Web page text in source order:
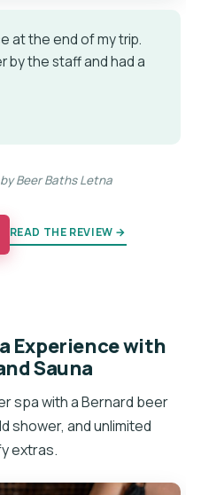
at the end of my trip.
by the staff and had a
by Beer Baths Letna
READ THE REVIEW →
Experience with
Sauna
spa with a Bernard beer
shower, and unlimited
extras.